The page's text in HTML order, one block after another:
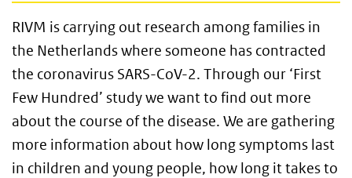
RIVM is carrying out research among families in
the Netherlands where someone has contracted
the coronavirus SARS-CoV-2. Through our ‘First
Few Hundred’ study we want to find out more
about the course of the disease. We are gathering
more information about how long symptoms last
in children and young people, how long it takes to